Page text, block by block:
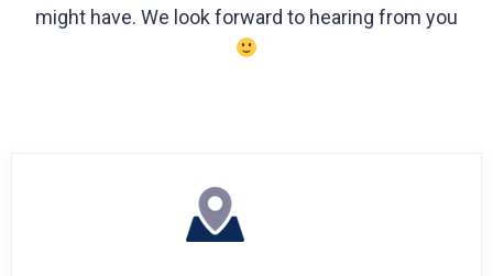
might have. We look forward to hearing from you